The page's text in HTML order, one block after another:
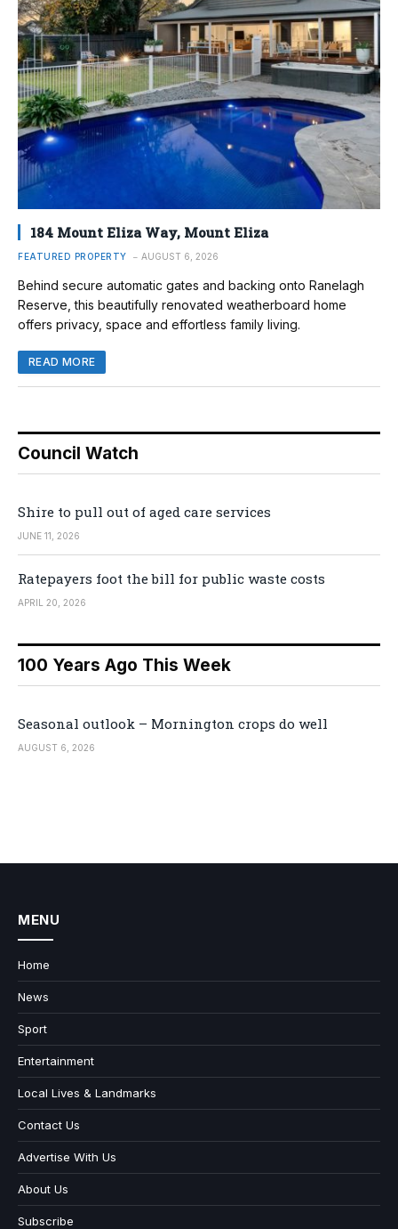
184 Mount Eliza Way, Mount Eliza
FEATURED PROPERTY AUGUST 6, 2026
Behind secure automatic gates and backing onto Ranelagh
Reserve, this beautifully renovated weatherboard home
offers privacy, space and effortless family living.
READ MORE
Council Watch
Shire to pull out of aged care services
JUNE 11, 2026
Ratepayers foot the bill for public waste costs
APRIL 20, 2026
100 Years Ago This Week
Seasonal outlook – Mornington crops do well
AUGUST 6, 2026
MENU
Home
News
Sport
Entertainment
Local Lives & Landmarks
Contact Us
Advertise With Us
About Us
Subscribe